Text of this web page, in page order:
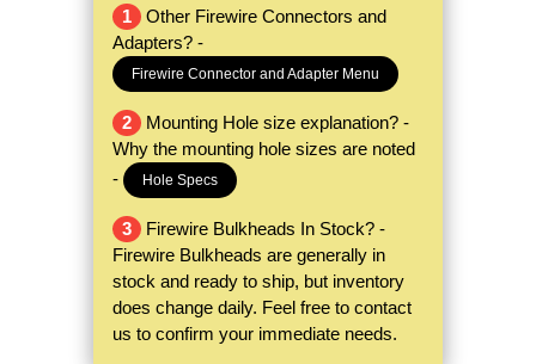
1
Other Firewire Connectors and
Adapters? -
Firewire Connector and Adapter Menu
2
Mounting Hole size explanation? -
Why the mounting hole sizes are noted
-
Hole Specs
3
Firewire Bulkheads In Stock? -
Firewire Bulkheads are generally in
stock and ready to ship, but inventory
does change daily. Feel free to contact
us to confirm your immediate needs.